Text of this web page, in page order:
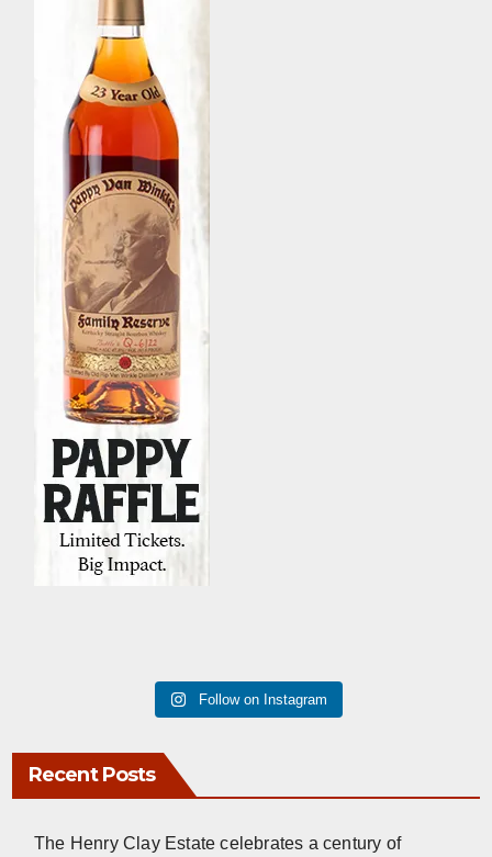
Follow on Instagram
Recent Posts
The Henry Clay Estate celebrates a century of